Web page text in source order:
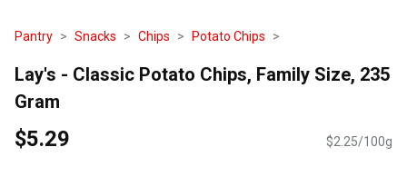
Pantry Snacks Chips Potato Chips
Lay's - Classic Potato Chips, Family Size, 235
Gram
$5.29 $2.25/100g